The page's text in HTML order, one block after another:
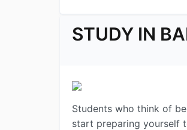
STUDY IN
Students who think of
start preparing yourself